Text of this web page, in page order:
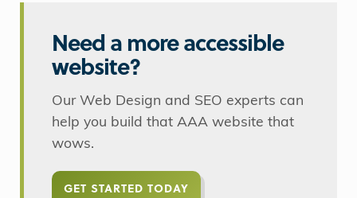
Need a more accessible
website?
Our Web Design and SEO experts can
help you build that AAA website that
wows.
GET STARTED TODAY